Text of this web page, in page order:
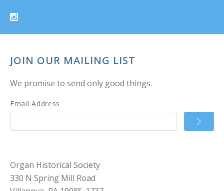
JOIN OUR MAILING LIST
We promise to send only good things.
Email Address
Organ Historical Society
330 N Spring Mill Road